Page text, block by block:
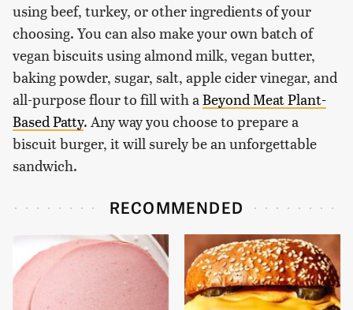
using beef, turkey, or other ingredients of your
choosing. You can also make your own batch of
vegan biscuits using almond milk, vegan butter,
baking powder, sugar, salt, apple cider vinegar, and
all-purpose flour to fill with aBeyond Meat Plant-
Based Patty. Any way you choose to prepare a
biscuit burger, it will surely be an unforgettable
sandwich.
RECOMMENDED